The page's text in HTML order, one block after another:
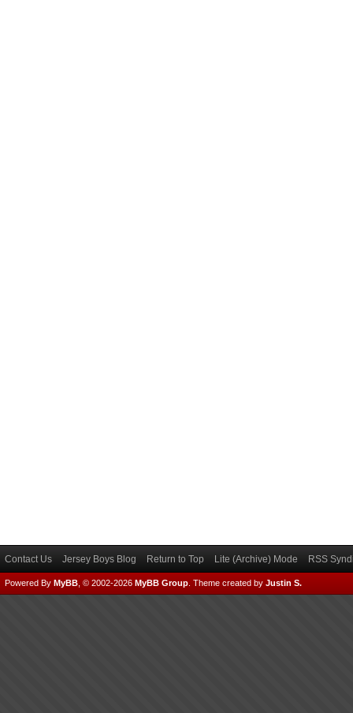
Contact Us Jersey Boys Blog Return to Top Lite (Archive) Mode RSS
Powered By MyBB , © 2002-2026 MyBB Group Theme created by Justin S.